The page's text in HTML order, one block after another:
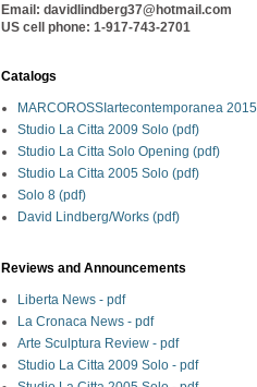
Email: davidlindberg37@hotmail.com
US cell phone: 1-917-743-2701
Catalogs
MARCOROSSIartecontemporanea 2015
Studio La Citta 2009 Solo (pdf)
Studio La Citta Solo Opening (pdf)
Studio La Citta 2005 Solo (pdf)
Solo 8 (pdf)
David Lindberg/Works (pdf)
Reviews and Announcements
Liberta News - pdf
La Cronaca News - pdf
Arte Sculptura Review - pdf
Studio La Citta 2009 Solo - pdf